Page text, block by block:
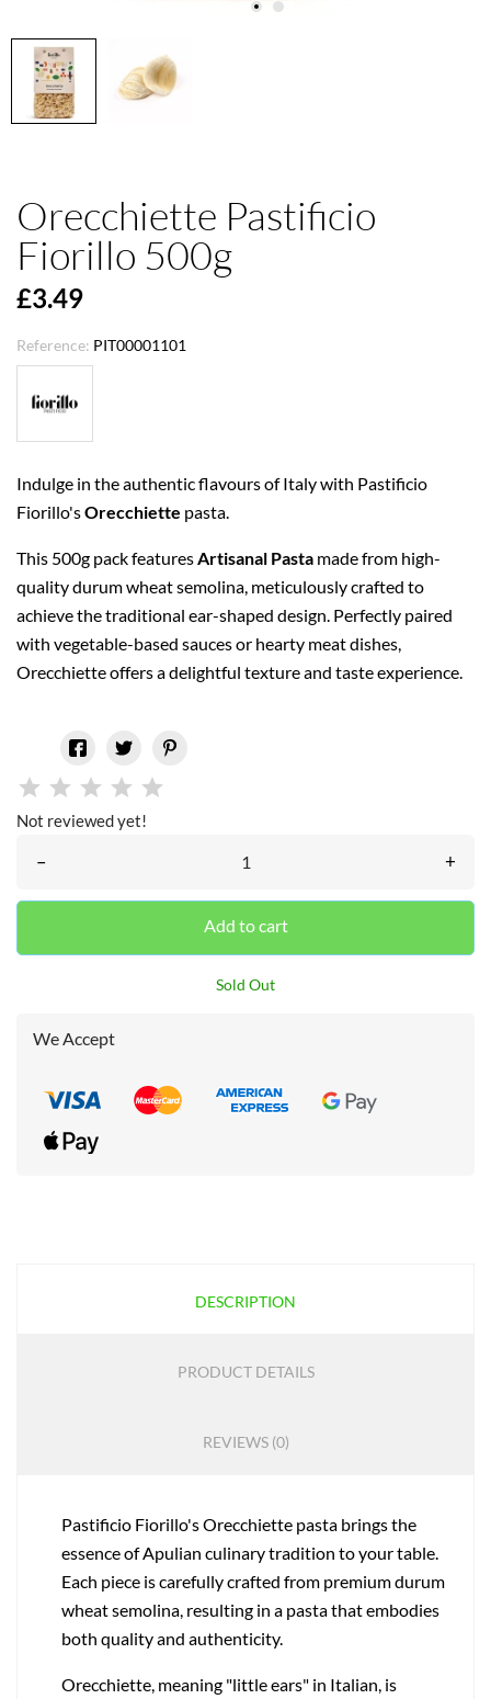
Orecchiette Pastificio
Fiorillo 500g
£3.49
Reference: PIT00001101
Indulge in the authentic flavours of Italy with Pastificio
Fiorillo'sOrecchiette pasta.
This 500g pack features Artisanal Pasta made from high-
quality durum wheat semolina, meticulously crafted to
achieve the traditional ear-shaped design. Perfectly paired
with vegetable-based sauces or hearty meat dishes,
Orecchiette offers a delightful texture and taste experience.
Not reviewed yet!
– +
Add to cart
Sold Out
We Accept
DESCRIPTION
PRODUCT DETAILS
REVIEWS (0)
Pastificio Fiorillo's Orecchiette pasta brings the
essence of Apulian culinary tradition to your table.
Each piece is carefully crafted from premium durum
wheat semolina, resulting in a pasta that embodies
both quality and authenticity.
Orecchiette, meaning "little ears" in Italian, is